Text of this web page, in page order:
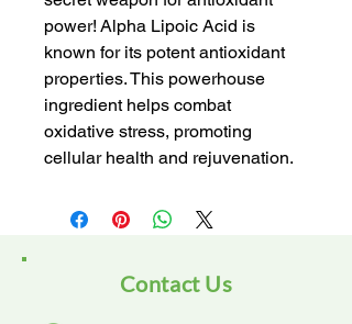
power! Alpha Lipoic Acid is
known for its potent antioxidant
properties. This powerhouse
ingredient helps combat
oxidative stress, promoting
cellular health and rejuvenation.
Contact Us